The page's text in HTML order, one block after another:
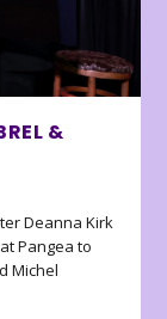
&
Deanna Kirk
Pangea to
Michel